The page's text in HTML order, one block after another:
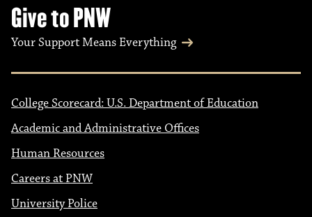
Give to PNW
Your Support Means Everything
College Scorecard: U.S. Department of Education
Academic and Administrative Offices
Human Resources
Careers at PNW
University Police